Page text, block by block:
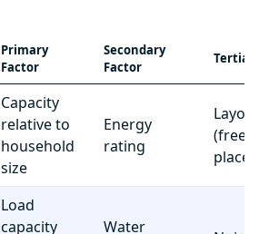
Primary
Factor
Secondary
Factor
Capacity
relative to
household
size
Energy
rating
Layout
Load
capacity
Water